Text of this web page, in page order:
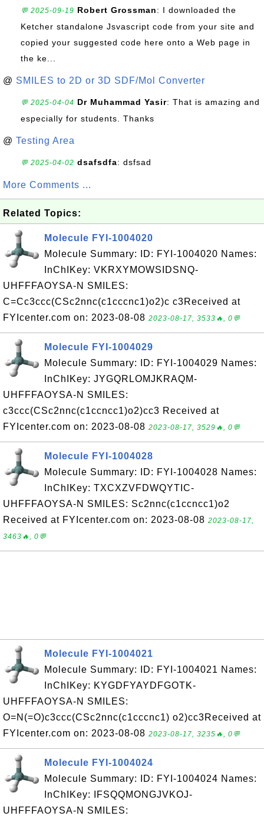
💬 2025-09-19 Robert Grossman: I downloaded the
Ketcher standalone Jsvascript code from your site and
copied your suggested code here onto a Web page in
the ke...
@ SMILES to 2D or 3D SDF/Mol Converter
💬 2025-04-04 Dr Muhammad Yasir: That is amazing and
especially for students. Thanks
@ Testing Area
💬 2025-04-02 dsafsdfa: dsfsad
More Comments ...
Related Topics:
Molecule FYI-1004020
Molecule Summary: ID: FYI-1004020 Names:
InChIKey: VKRXYMOWSIDSNQ-
UHFFFAOYSA-N SMILES:
C=Cc3ccc(CSc2nnc(c1cccnc1)o2)c c3Received at
FYIcenter.com on: 2023-08-08 2023-08-17, 3533🔥, 0💬
Molecule FYI-1004029
Molecule Summary: ID: FYI-1004029 Names:
InChIKey: JYGQRLOMJKRAQM-
UHFFFAOYSA-N SMILES:
c3ccc(CSc2nnc(c1ccncc1)o2)cc3 Received at
FYIcenter.com on: 2023-08-08 2023-08-17, 3529🔥, 0💬
Molecule FYI-1004028
Molecule Summary: ID: FYI-1004028 Names:
InChIKey: TXCXZVFDWQYTIC-
UHFFFAOYSA-N SMILES: Sc2nnc(c1ccncc1)o2
Received at FYIcenter.com on: 2023-08-08 2023-08-17,
3463🔥, 0💬
Molecule FYI-1004021
Molecule Summary: ID: FYI-1004021 Names:
InChIKey: KYGDFYAYDFGOTK-
UHFFFAOYSA-N SMILES:
O=N(=O)c3ccc(CSc2nnc(c1cccnc1) o2)cc3Received at
FYIcenter.com on: 2023-08-08 2023-08-17, 3235🔥, 0💬
Molecule FYI-1004024
Molecule Summary: ID: FYI-1004024 Names:
InChIKey: IFSQQMONGJVKOJ-
UHFFFAOYSA-N SMILES: